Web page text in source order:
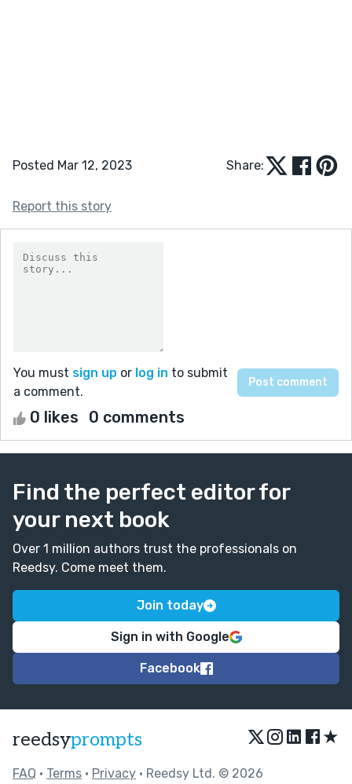
Posted Mar 12, 2023 Share:
Report this story
You must sign up or log in to submit
a comment.
0 likes 0 comments
Find the perfect editor for
your next book
Over 1 million authors trust the professionals on
Reedsy. Come meet them.
Join today
Sign in with Google
Facebook
reedsyprompts ★
FAQ • Terms • Privacy • Reedsy Ltd. © 2026